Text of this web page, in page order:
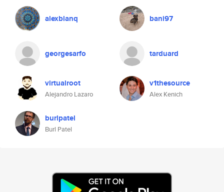
alexblanq bani97
georgesarfo tarduard
virtualroot
Alejandro Lazaro
v1thesource
Alex Kenich
burlpatel
Burl Patel